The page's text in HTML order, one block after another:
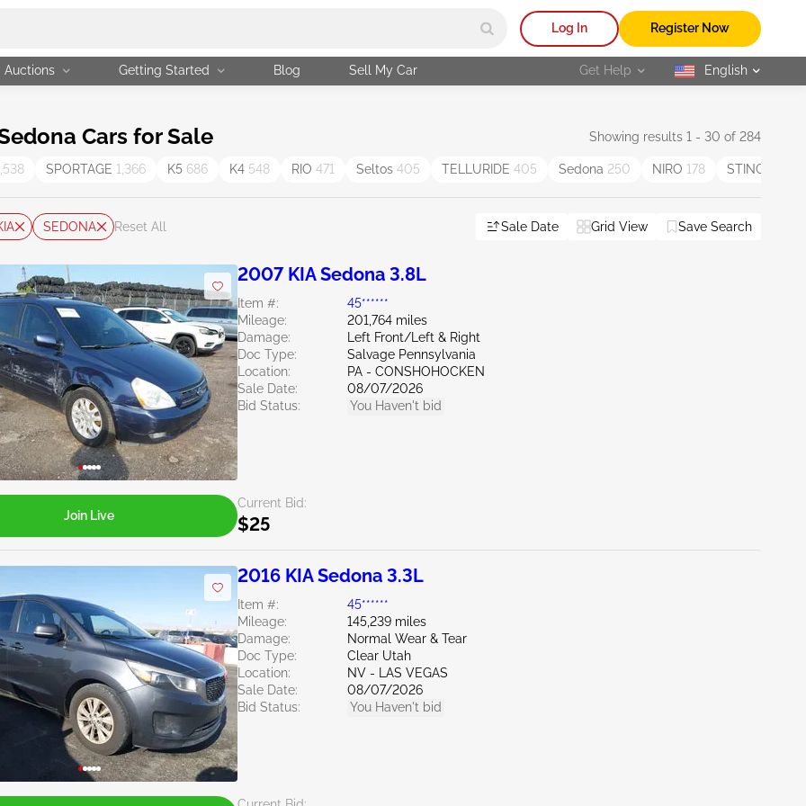
Log In Register Now
Auctions Getting Started Blog Sell My Car Get Help selected
English
Cars for Sale Showing results 1 - 30 of 284
SPORTAGE 1,366 K5 686 K4 548 RIO 471 Seltos 405 TELLURIDE 405 Sedona 250 NIRO 178 STINGER
SEDONA Reset All Sale Date Grid View Save Search
2007 KIA Sedona 3.8L
Item #:
45******
Mileage:
201,764 miles
Damage:
Left Front/Left & Right
Doc Type:
Salvage Pennsylvania
Location:
PA - CONSHOHOCKEN
Sale Date:
08/07/2026
Bid Status:
You Haven't bid
Current Bid:
$25
Join Live
2016 KIA Sedona 3.3L
Item #:
45******
Mileage:
145,239 miles
Damage:
Normal Wear & Tear
Doc Type:
Clear Utah
Location:
NV - LAS VEGAS
Sale Date:
08/07/2026
Bid Status:
You Haven't bid